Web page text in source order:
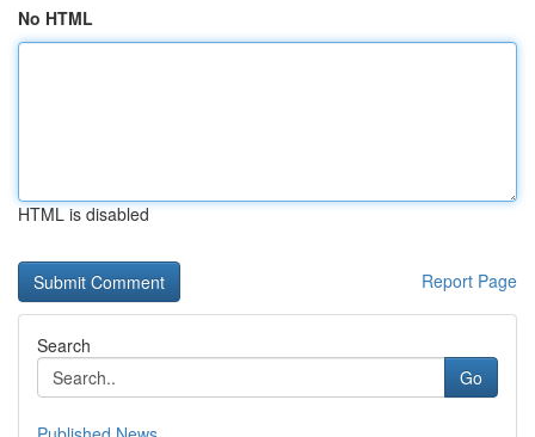
No HTML
HTML is disabled
Report Page
Search
Go